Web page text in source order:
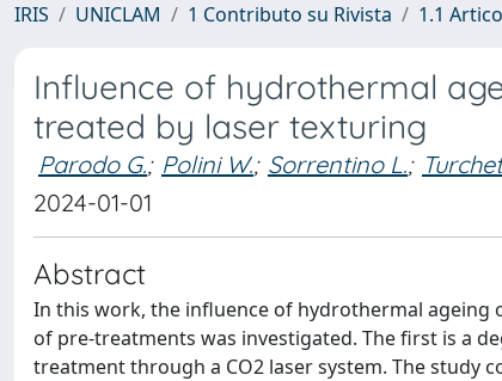
IRIS UNICLAM 1 Contributo su Rivista 1.1
Influence of hydrothermal
treated by laser texturing
Parodo G.; Polini W.; Sorrentino L.;
2024-01-01
Abstract
In this work, the influence of hydrothermal ageing
of pre-treatments was investigated. The first is a
treatment through a CO2 laser system. The study